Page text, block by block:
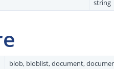
string
blob, bloblist, document,